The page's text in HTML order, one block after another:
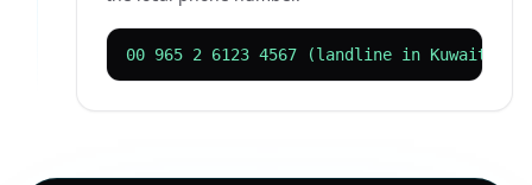
00 965 2 6123 4567 (landline in Kuwait